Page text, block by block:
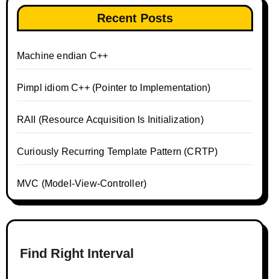
Recent Posts
Machine endian C++
Pimpl idiom C++ (Pointer to Implementation)
RAII (Resource Acquisition Is Initialization)
Curiously Recurring Template Pattern (CRTP)
MVC (Model-View-Controller)
Find Right Interval